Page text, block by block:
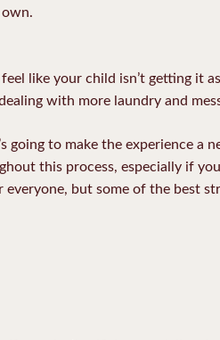
like your child isn’t getting it
with more laundry and
to make the experience a
this process, especially if
but some of the best